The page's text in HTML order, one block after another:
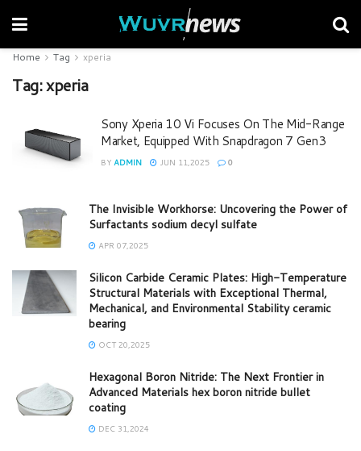
Home Tag xperia
Tag:xperia
Sony Xperia 10 Vi Focuses On The Mid-Range
Market, Equipped With Snapdragon 7 Gen3
BY ADMIN JUN 11,2025 0
The Invisible Workhorse: Uncovering the Power of
Surfactants sodium decyl sulfate
APR 07,2025
Silicon Carbide Ceramic Plates: High-Temperature
Structural Materials with Exceptional Thermal,
Mechanical, and Environmental Stability ceramic
bearing
OCT 20,2025
Hexagonal Boron Nitride: The Next Frontier in
Advanced Materials hex boron nitride bullet
coating
DEC 31,2024